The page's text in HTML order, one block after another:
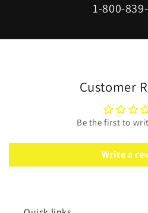
1-800-
Customer
Be the first to
Write a